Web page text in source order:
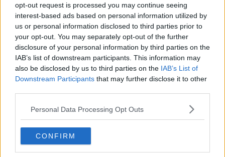
opt-out request is processed you may continue seeing
interest-based ads based on personal information utilized by
us or personal information disclosed to third parties prior to
your opt-out. You may separately opt-out of the further
disclosure of your personal information by third parties on the
IAB’s list of downstream participants. This information may
also be disclosed by us to third parties on the IAB’s List of
Downstream Participants that may further disclose it to other
Personal Data Processing Opt Outs
CONFIRM
Keir Starmer: New British Prime
Minister names his Cabinet